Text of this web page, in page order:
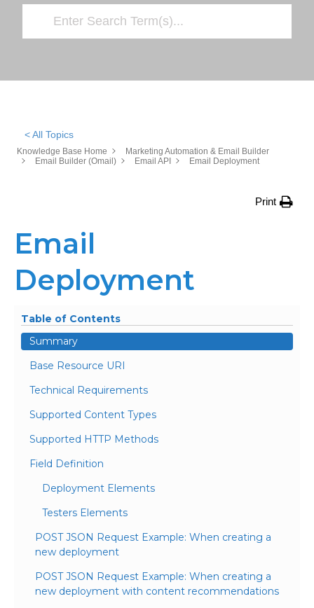
< All Topics
Knowledge Base Home
Marketing Automation & Email Builder
Email Builder (Omail)
Email API Email Deployment
Print
Email
Deployment
Table of Contents
Summary
Base Resource URI
Technical Requirements
Supported Content Types
Supported HTTP Methods
Field Definition
Deployment Elements
Testers Elements
POST JSON Request Example: When creating a
new deployment
POST JSON Request Example: When creating a
new deployment with content recommendations